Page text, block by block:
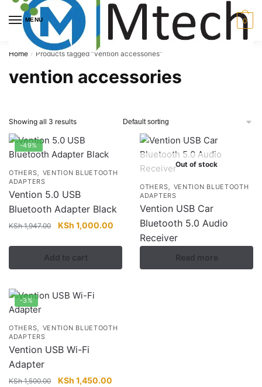
Skip
navigation
Skip
content
MENU 0
Home / Products tagged “vention accessories”
vention accessories
Showing all 3 results
-49%
OTHERS, VENTION BLUETOOTH
ADAPTERS
Vention 5.0 USB
Bluetooth Adapter Black
KSh1,947.00
Original
KSh 1,947.00.
KSh 1,000.00 Current
Add to cart
Out of stock
OTHERS, VENTION BLUETOOTH
ADAPTERS
Vention USB Car
Bluetooth 5.0 Audio
Receiver
Read more
-3%
OTHERS, VENTION BLUETOOTH
ADAPTERS
Vention USB Wi-Fi
Adapter
KSh1,500.00
Original
KSh 1,450.00